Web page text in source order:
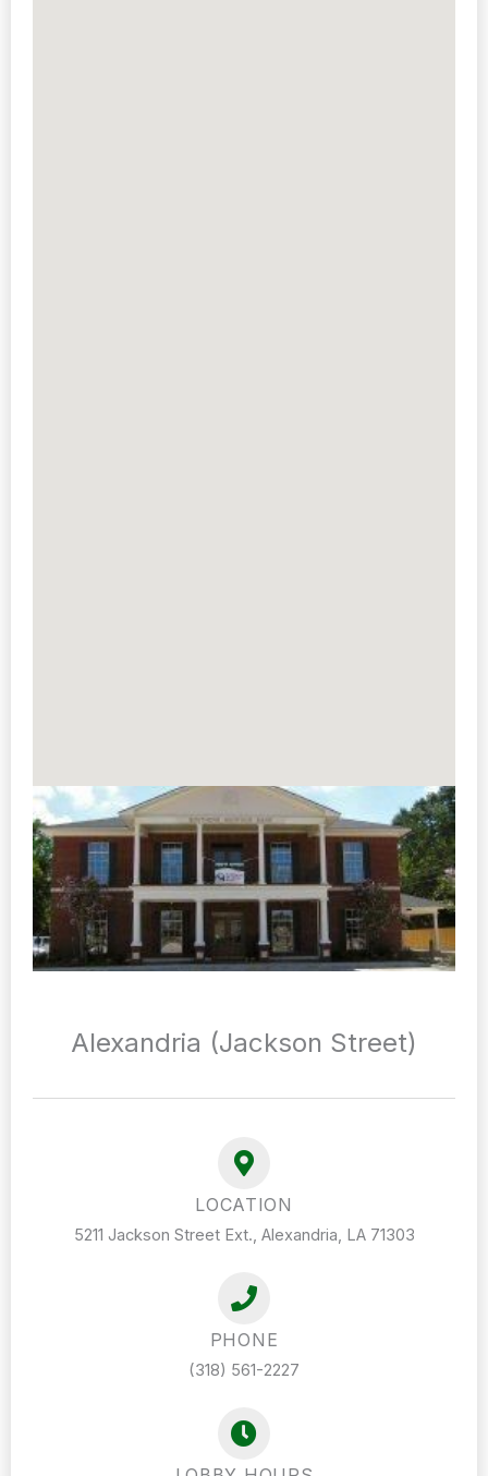
Alexandria (Jackson Street)
LOCATION
5211 Jackson Street Ext., Alexandria, LA 71303
PHONE
(318) 561-2227